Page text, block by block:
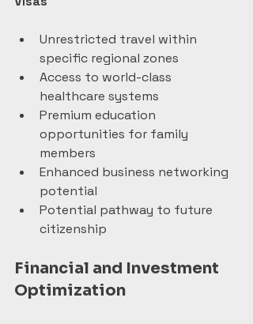
Unrestricted travel within
specific regional zones
Access to world-class
healthcare systems
Premium education
opportunities for family
members
Enhanced business networking
potential
Potential pathway to future
citizenship
Financial and Investment
Optimization